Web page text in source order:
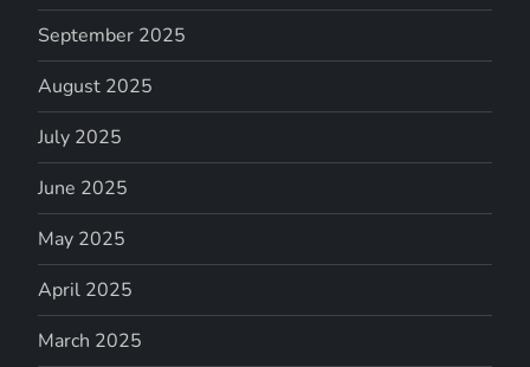
September 2025
August 2025
July 2025
June 2025
May 2025
April 2025
March 2025